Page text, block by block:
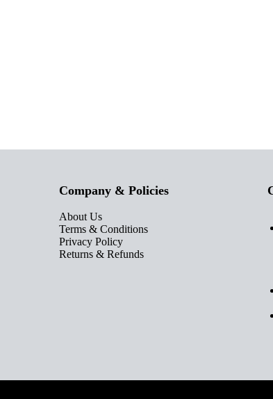
Company & Policies
About Us
Terms & Conditions
Privacy Policy
Returns & Refunds